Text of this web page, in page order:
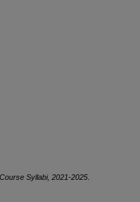
Syllabi, 2021-2025